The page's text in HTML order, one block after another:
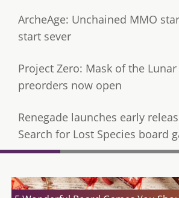
ArcheAge: Unchained MMO
start sever
Project Zero: Mask of the
preorders now open
Renegade launches early
Search for Lost Species board